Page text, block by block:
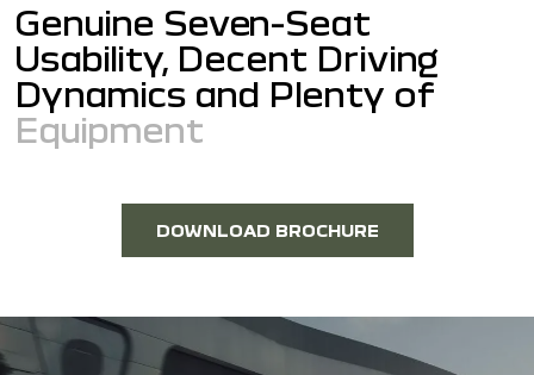
Genuine Seven-Seat
Usability, Decent Driving
Dynamics and Plenty of
Equipment
DOWNLOAD BROCHURE